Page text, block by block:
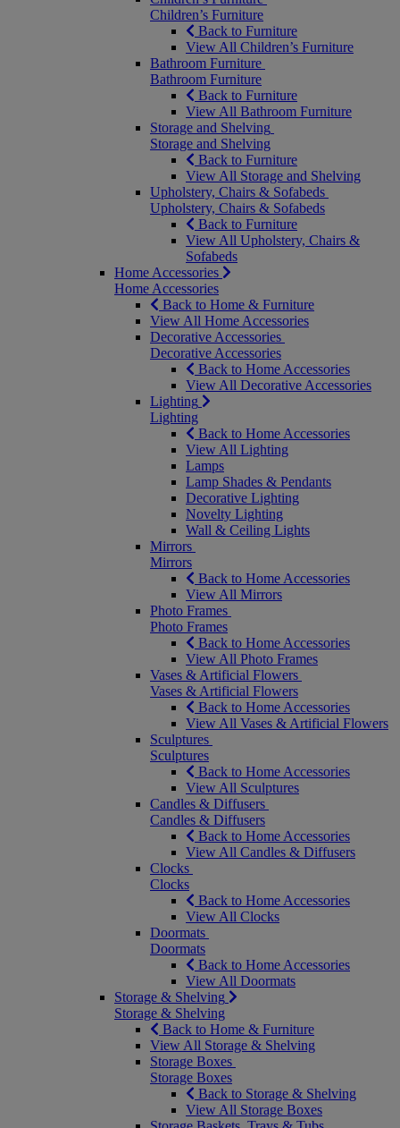
Children’s Furniture
Back to Furniture
View All Children’s Furniture
Bathroom Furniture
Bathroom Furniture
Back to Furniture
View All Bathroom Furniture
Storage and Shelving
Storage and Shelving
Back to Furniture
View All Storage and Shelving
Upholstery, Chairs & Sofabeds
Upholstery, Chairs & Sofabeds
Back to Furniture
View All Upholstery, Chairs &
Sofabeds
Home Accessories
Home Accessories
Back to Home & Furniture
View All Home Accessories
Decorative Accessories
Decorative Accessories
Back to Home Accessories
View All Decorative Accessories
Lighting
Lighting
Back to Home Accessories
View All Lighting
Lamps
Lamp Shades & Pendants
Decorative Lighting
Novelty Lighting
Wall & Ceiling Lights
Mirrors
Mirrors
Back to Home Accessories
View All Mirrors
Photo Frames
Photo Frames
Back to Home Accessories
View All Photo Frames
Vases & Artificial Flowers
Vases & Artificial Flowers
Back to Home Accessories
View All Vases & Artificial Flowers
Sculptures
Sculptures
Back to Home Accessories
View All Sculptures
Candles & Diffusers
Candles & Diffusers
Back to Home Accessories
View All Candles & Diffusers
Clocks
Clocks
Back to Home Accessories
View All Clocks
Doormats
Doormats
Back to Home Accessories
View All Doormats
Storage & Shelving
Storage & Shelving
Back to Home & Furniture
View All Storage & Shelving
Storage Boxes
Storage Boxes
Back to Storage & Shelving
View All Storage Boxes